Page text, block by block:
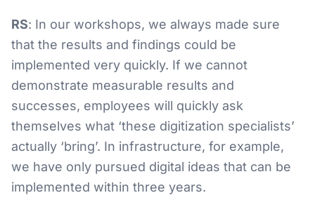
RS: In our workshops, we always made sure
that the results and findings could be
implemented very quickly. If we cannot
demonstrate measurable results and
successes, employees will quickly ask
themselves what ‘these digitization specialists’
actually ‘bring’. In infrastructure, for example,
we have only pursued digital ideas that can be
implemented within three years.